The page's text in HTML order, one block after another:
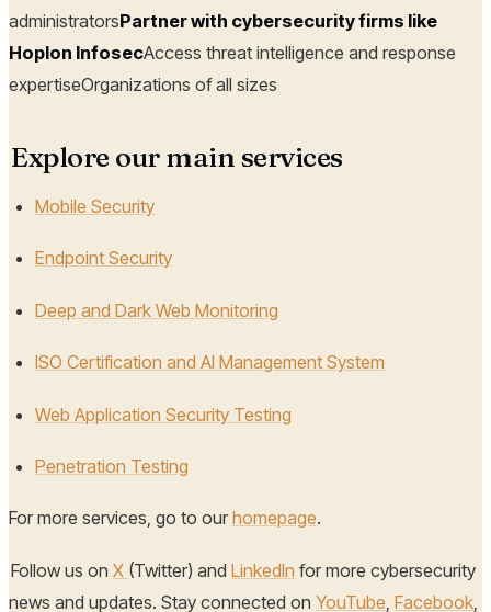
administratorsPartner with cybersecurity firms like
Hoplon InfosecAccess threat intelligence and response
expertiseOrganizations of all sizes
Explore our main services
Mobile Security
Endpoint Security
Deep and Dark Web Monitoring
ISO Certification and AI Management System
Web Application Security Testing
Penetration Testing
For more services, go to ourhomepage.
Follow us on X (Twitter) and LinkedIn for more cybersecurity
news and updates. Stay connected on YouTube Facebook